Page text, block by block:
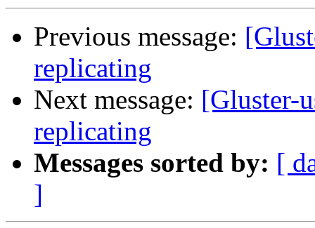
Previous message:
replicating
Next message: [Gluster-
replicating
Messages sorted by: [
]